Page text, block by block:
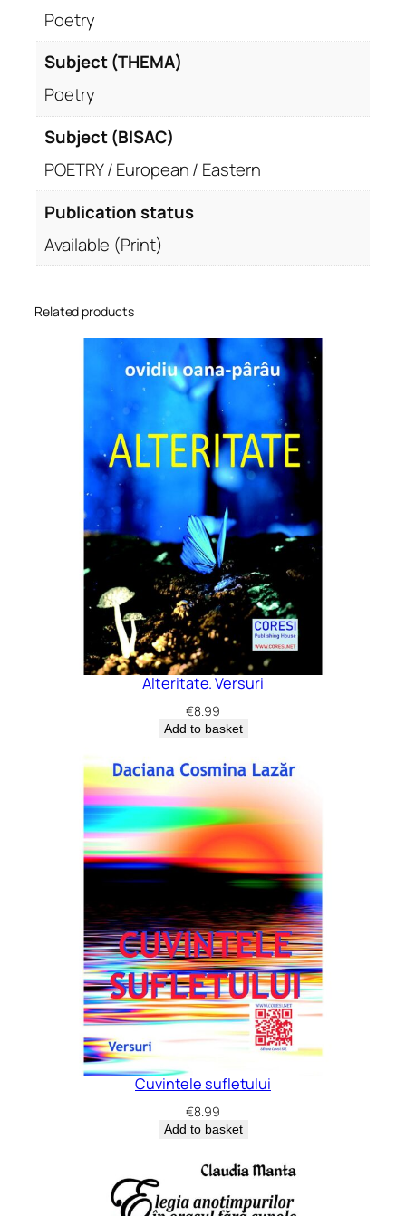
Poetry
Subject (THEMA)
Poetry
Subject (BISAC)
POETRY / European / Eastern
Publication status
Available (Print)
Related products
Alteritate. Versuri
€8.99
Add to basket
Cuvintele sufletului
€8.99
Add to basket